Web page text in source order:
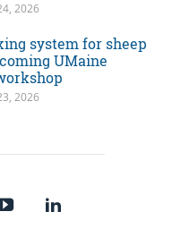
2026
system for sheep
UMaine
2026